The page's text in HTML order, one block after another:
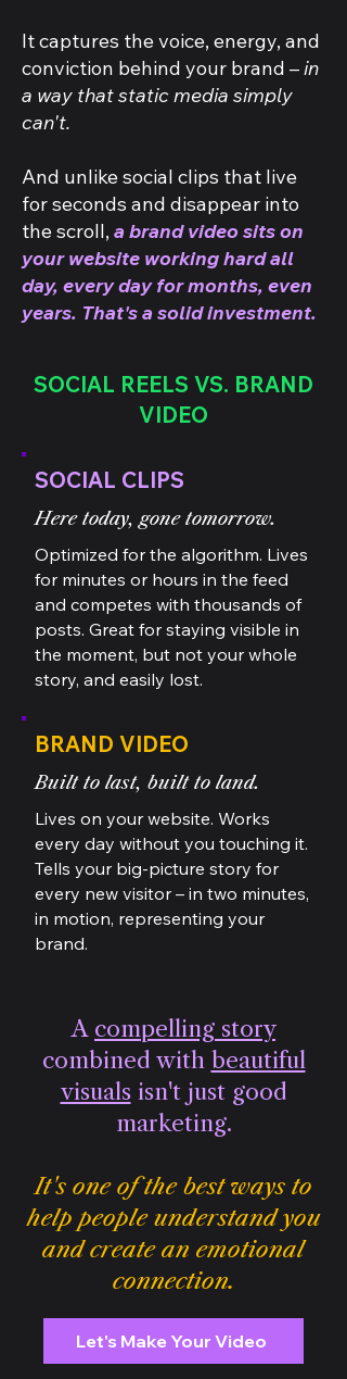
It captures the voice, energy, and
conviction behind your brand –in
a way that static media simply
can't.
And unlike social clips that live
for seconds and disappear into
the scroll, a brand video sits on
your website working hard all
day, every day for months, even
years. That's a solid investment.
SOCIAL REELS VS. BRAND
VIDEO
SOCIAL CLIPS
Here today, gone tomorrow.
Optimized for the algorithm. Lives
for minutes or hours in the feed
and competes with thousands of
posts. Great for staying visible in
the moment, but not your whole
story, and easily lost.
BRAND VIDEO
Built to last, built to land.
Lives on your website. Works
every day without you touching it.
Tells your big-picture story for
every new visitor – in two minutes,
in motion, representing your
brand.
A compelling story
combined with beautiful
visualsisn't just good
marketing.
It's one of the best ways to
help people understand you
and create an emotional
connection.
Let's Make Your Video